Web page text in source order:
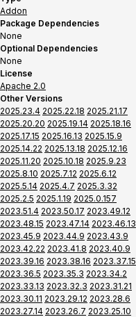
Addon
Package Dependencies
None
Optional Dependencies
None
License
Apache 2.0
Other Versions
2025.23.4 2025.22.18 2025.21.17
2025.20.20 2025.19.14 2025.18.16
2025.17.15 2025.16.13 2025.15.9
2025.14.22 2025.13.18 2025.12.16
2025.11.20 2025.10.18 2025.9.23
2025.8.10 2025.7.12 2025.6.12
2025.5.14 2025.4.7 2025.3.32
2025.2.5 2025.1.19 2025.0.157
2023.51.4 2023.50.17 2023.49.12
2023.48.15 2023.47.14 2023.46.13
2023.45.9 2023.44.9 2023.43.9
2023.42.22 2023.41.8 2023.40.9
2023.39.16 2023.38.16 2023.37.15
2023.36.5 2023.35.3 2023.34.2
2023.33.13 2023.32.3 2023.31.21
2023.30.11 2023.29.12 2023.28.6
2023.27.14 2023.26.7 2023.25.10